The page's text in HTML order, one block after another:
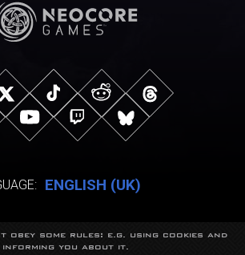
ENGLISH (UK)
© NeocoreGames Studio.
belong to their respective owners.
obey some rules: e.g. using cookies and
informing you about it.